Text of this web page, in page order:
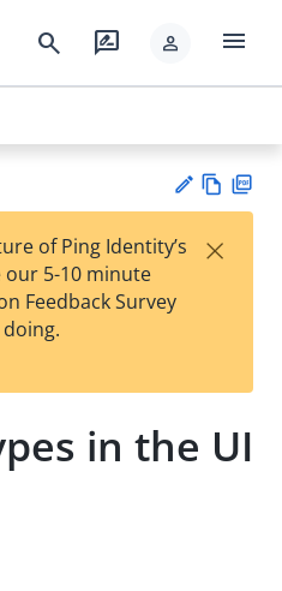
search rate_review person menu
est
t
w
of Ping Identity’s
5-10 minute
Feedback Survey
×
in the UI